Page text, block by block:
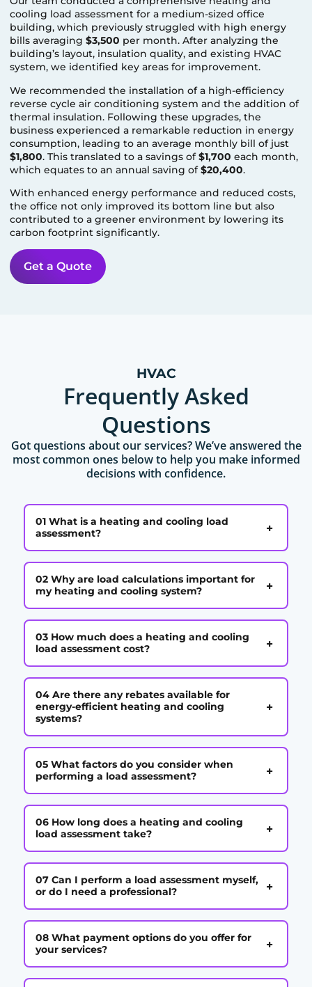
cooling load assessment for a medium-sized office
building, which previously struggled with high energy
bills averaging$3,500 per month. After analyzing the
building’s layout, insulation quality, and existing HVAC
system, we identified key areas for improvement.
We recommended the installation of a high-efficiency
reverse cycle air conditioning system and the addition of
thermal insulation. Following these upgrades, the
business experienced a remarkable reduction in energy
consumption, leading to an average monthly bill of just
$1,800. This translated to a savings of$1,700 each month,
which equates to an annual saving of$20,400.
With enhanced energy performance and reduced costs,
the office not only improved its bottom line but also
contributed to a greener environment by lowering its
carbon footprint significantly.
Get a Quote
HVAC
Frequently Asked
Questions
Got questions about our services? We’ve answered the
most common ones below to help you make informed
decisions with confidence.
01 What is a heating and cooling load
assessment?
+
02 Why are load calculations important for
my heating and cooling system?
+
03 How much does a heating and cooling
load assessment cost?
+
04 Are there any rebates available for
energy-efficient heating and cooling
systems?
+
05 What factors do you consider when
performing a load assessment?
+
06 How long does a heating and cooling
load assessment take?
+
07 Can I perform a load assessment myself,
or do I need a professional?
+
08 What payment options do you offer for
your services?
+